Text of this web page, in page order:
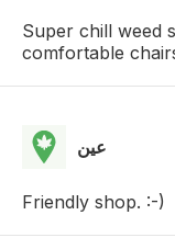
Super chill weed
comfortable
عين
Friendly shop. :-)